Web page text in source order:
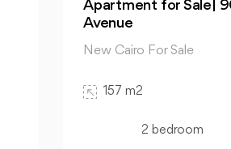
hous | in Mountain
Hyde Park
New Cairo For Sale
520 m2
4 bedroom